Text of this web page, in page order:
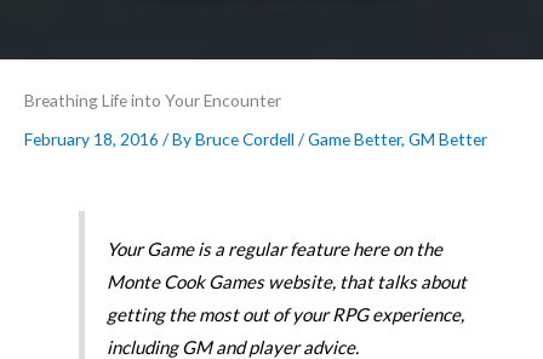
Breathing Life into Your Encounter
February 18, 2016 / ByBruce Cordell /Game Better, GM Better
Your Game is a regular feature here on the
Monte Cook Games website, that talks about
getting the most out of your RPG experience,
including GM and player advice.